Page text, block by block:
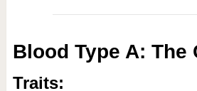
Blood Type A: The
Traits: